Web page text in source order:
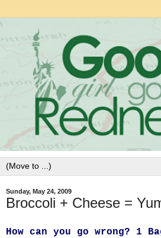
Sunday, May 24, 2009
Broccoli + Cheese =
How can you go wrong? 1